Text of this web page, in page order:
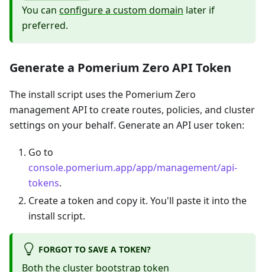
You can configure a custom domain later if
preferred.
Generate a Pomerium Zero API Token
The install script uses the Pomerium Zero
management API to create routes, policies, and cluster
settings on your behalf. Generate an API user token:
Go to
console.pomerium.app/app/management/api-
tokens.
Create a token and copy it. You'll paste it into the
install script.
FORGOT TO SAVE A TOKEN?
Both the cluster bootstrap token